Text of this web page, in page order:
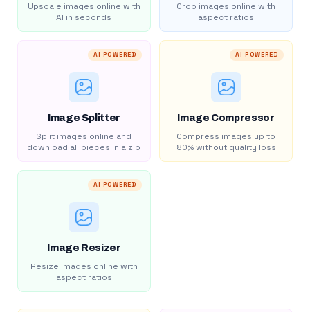
Upscale images online with
AI in seconds
Crop images online with
aspect ratios
AI POWERED
Image Splitter
Split images online and
download all pieces in a zip
AI POWERED
Image Compressor
Compress images up to
80% without quality loss
AI POWERED
Image Resizer
Resize images online with
aspect ratios